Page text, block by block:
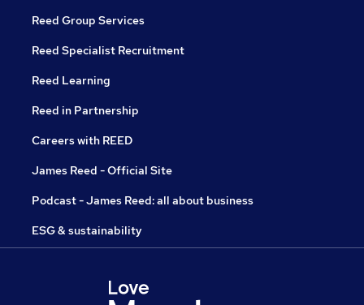
Reed Group Services
Reed Specialist Recruitment
Reed Learning
Reed in Partnership
Careers with REED
James Reed - Official Site
Podcast - James Reed: all about business
ESG & sustainability